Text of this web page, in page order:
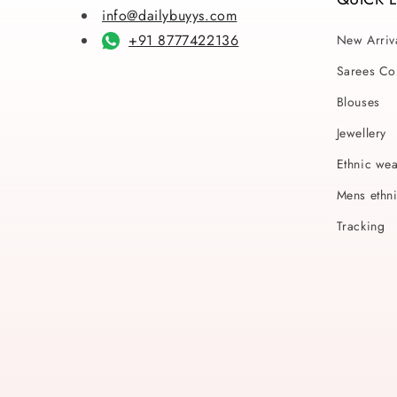
info@dailybuyys.com
+91 8777422136
New
Sarees
Blouses
Jewellery
Ethnic
Mens
Tracking